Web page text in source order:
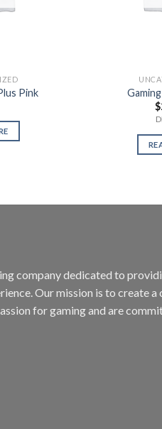
Pink
$
company dedicated to
Our mission is to create
for gaming and are